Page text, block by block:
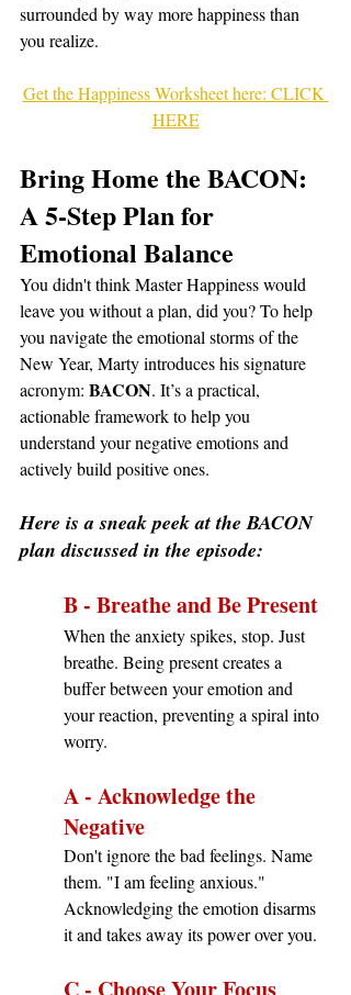
surrounded by way more happiness than
you realize.
Get the Happiness Worksheet here: CLICK
HERE
Bring Home the BACON:
A 5-Step Plan for
Emotional Balance
You didn't think Master Happiness would
leave you without a plan, did you? To help
you navigate the emotional storms of the
New Year, Marty introduces his signature
acronym: BACON. It’s a practical,
actionable framework to help you
understand your negative emotions and
actively build positive ones.
Here is a sneak peek at the BACON
plan discussed in the episode:
B - Breathe and Be Present
When the anxiety spikes, stop. Just
breathe. Being present creates a
buffer between your emotion and
your reaction, preventing a spiral into
worry.
A - Acknowledge the
Negative
Don't ignore the bad feelings. Name
them. "I am feeling anxious."
Acknowledging the emotion disarms
it and takes away its power over you.
C - Choose Your Focus